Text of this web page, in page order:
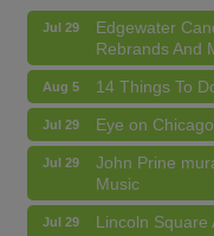
Jul 29
Edgewater
Rebrands And
Aug 5 14 Things To
Jul 29 Eye on
Jul 29
John Prine
Music
Jul 29
Lincoln Square
Units, Less
Second